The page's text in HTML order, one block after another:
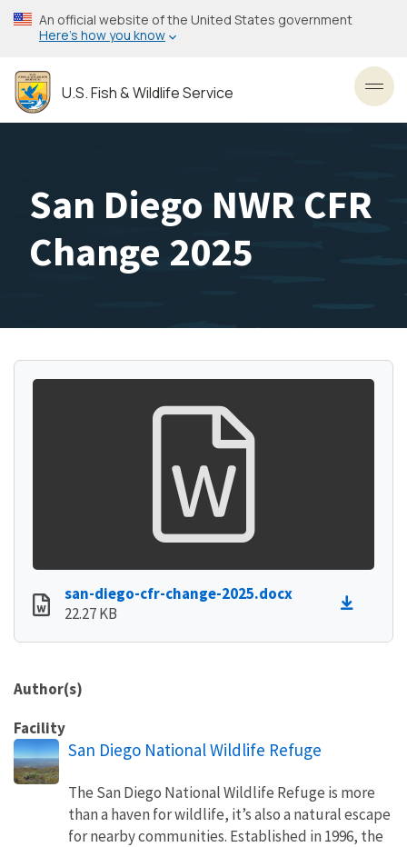
Skip
to
content
An official website of the United States government
Here’s how you know
U.S. Fish & Wildlife Service
San Diego NWR CFR
Change 2025
san-diego-cfr-change-2025.docx
22.27 KB
Author(s)
Facility
San Diego National Wildlife Refuge
The San Diego National Wildlife Refuge is more
than a haven for wildlife, it’s also a natural escape
for nearby communities. Established in 1996, the